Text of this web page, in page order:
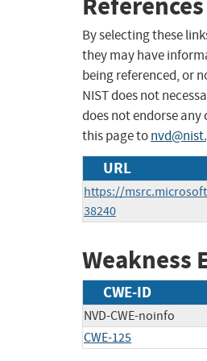
By selecting these
they may have
being referenced, or
NIST does not
does not endorse
this page to
URL
https://
38240
Weakness
CWE-ID
NVD-CWE-noinfo
CWE-125